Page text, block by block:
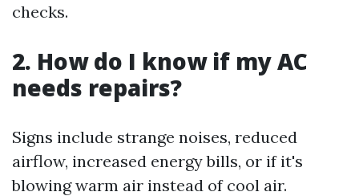
checks.
2. How do I know if my AC
needs repairs?
Signs include strange noises, reduced
airflow, increased energy bills, or if it's
blowing warm air instead of cool air.